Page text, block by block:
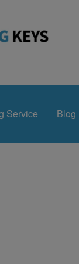
Service Blog